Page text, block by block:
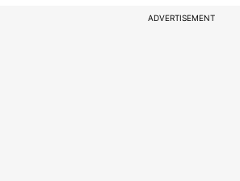
ADVERTISEMENT